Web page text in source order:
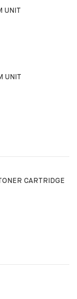
UNIT
UNIT
CARTRIDGE